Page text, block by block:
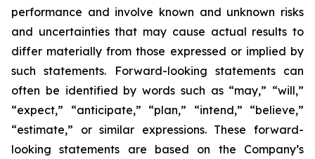
performance and involve known and unknown risks
and uncertainties that may cause actual results to
differ materially from those expressed or implied by
such statements. Forward-looking statements can
often be identified by words such as “may,” “will,”
“expect,” “anticipate,” “plan,” “intend,” “believe,”
“estimate,” or similar expressions. These forward-
looking statements are based on the Company’s